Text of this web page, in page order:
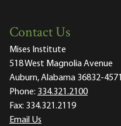
Contact Us
Mises Institute
518 West Magnolia Avenue
Auburn, Alabama 36832-4571
Phone: 334.321.2100
Fax: 334.321.2119
Email Us